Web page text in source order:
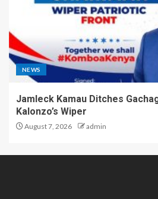
NEWS
Jamleck Kamau Ditches
Kalonzo’s Wiper
August 7, 2026 admin